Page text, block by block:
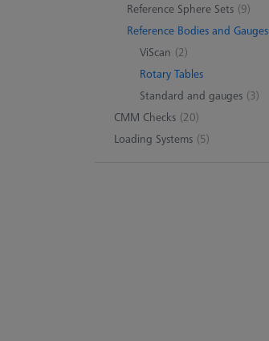
Reference Sphere Sets (9)
Reference Bodies and Gauges
ViScan (2)
Rotary Tables
Standard and gauges (3)
CMM Checks (20)
Loading Systems (5)